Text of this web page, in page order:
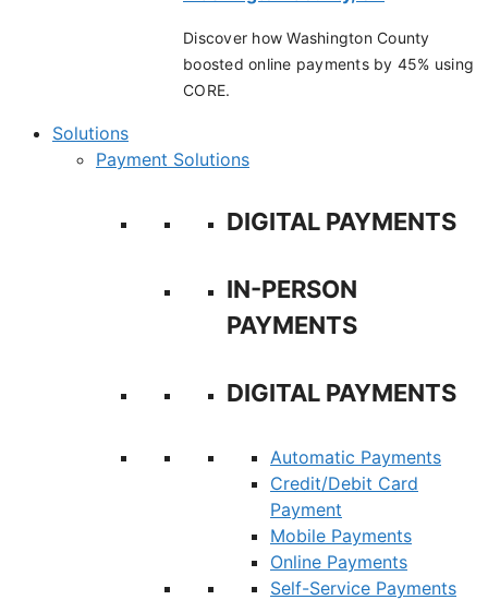
Discover how Washington County
boosted online payments by 45% using
CORE.
Solutions
Payment Solutions
DIGITAL PAYMENTS
IN-PERSON
PAYMENTS
DIGITAL PAYMENTS
Automatic Payments
Credit/Debit Card
Payment
Mobile Payments
Online Payments
Self-Service Payments